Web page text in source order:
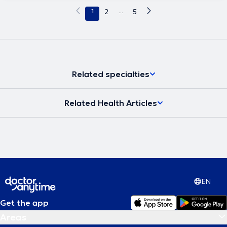
1 2 ... 5
Related specialties
Related Health Articles
EN
Get the app